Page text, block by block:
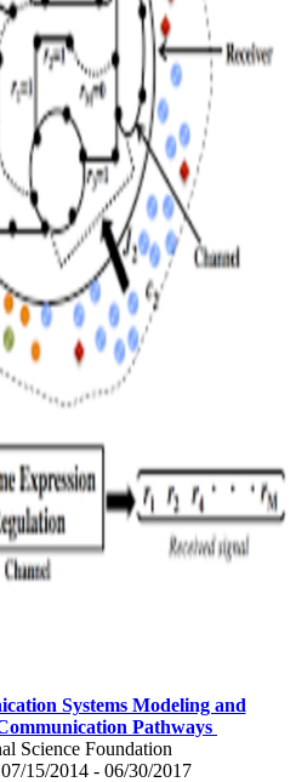
Systems Modeling and
Pathways
Science Foundation
07/15/2014 - 06/30/2017